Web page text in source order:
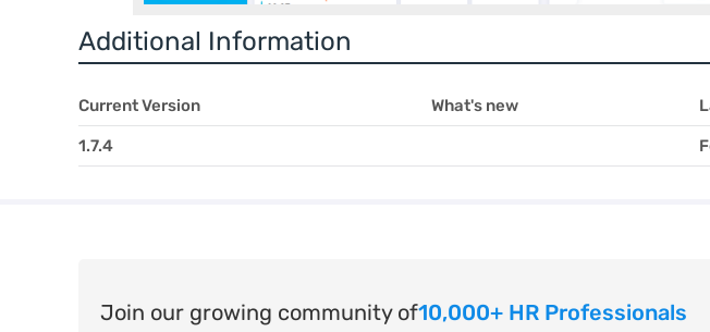
Additional Information
Current Version What's new
1.7.4
Join our growing community of10,000+ HR Professionals